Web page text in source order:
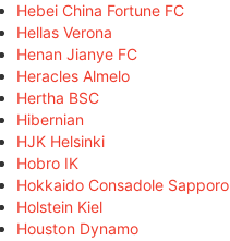
Hebei China Fortune FC
Hellas Verona
Henan Jianye FC
Heracles Almelo
Hertha BSC
Hibernian
HJK Helsinki
Hobro IK
Hokkaido Consadole Sapporo
Holstein Kiel
Houston Dynamo